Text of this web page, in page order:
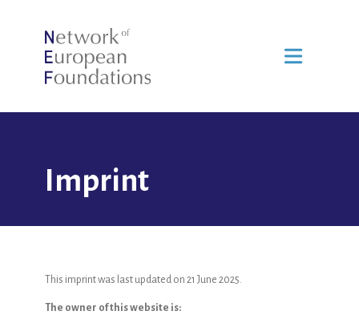
Imprint
This imprint was last updated on 21 June 2025.
The owner of this website is: